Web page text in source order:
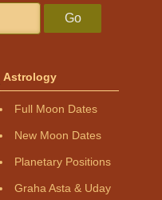
Go
Astrology
Full Moon Dates
New Moon Dates
Planetary Positions
Graha Asta & Uday